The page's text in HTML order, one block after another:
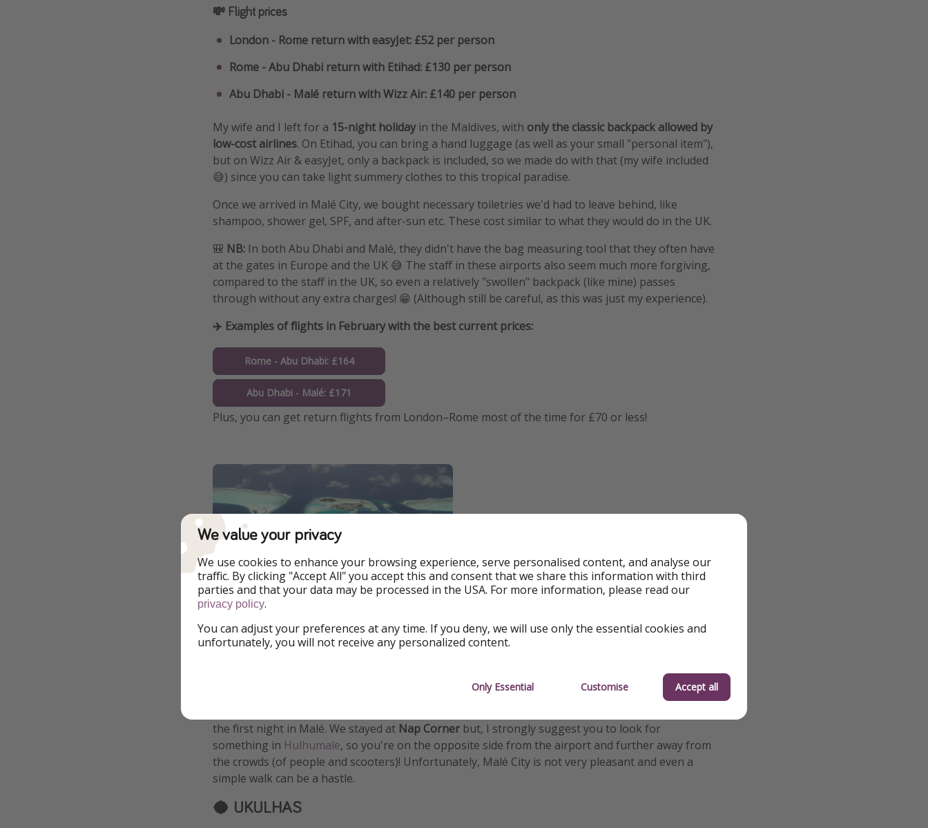
💸 Flight prices
London - Rome return with easyJet: £52 per person
Rome - Abu Dhabi return with Etihad: £130 per person
Abu Dhabi - Malé return with Wizz Air: £140 per person
My wife and I left for a 15-night holiday in the Maldives, with only the classic backpack allowed by
low-cost airlines. On Etihad, you can bring a hand luggage (as well as your small "personal item"),
but on Wizz Air & easyJet, only a backpack is included, so we made do with that (my wife included
😅) since you can take light summery clothes to this tropical paradise.
Once we arrived in Malé City, we bought necessary toiletries we'd had to leave behind, like
shampoo, shower gel, SPF, and after-sun etc. These cost similar to what they would do in the UK.
🎒 NB: In both Abu Dhabi and Malé, they didn't have the bag measuring tool that they often have
at the gates in Europe and the UK 😅 The staff in these airports also seem much more forgiving,
compared to the staff in the UK, so even a relatively "swollen" backpack (like mine) passes
through without any extra charges! 😁 (Although still be careful, as this was just my experience).
✈️ Examples of flights in February with the best current prices:
Rome - Abu Dhabi: £164
Abu Dhabi - Malé: £171
Plus, you can get return flights from London–Rome most of the time for £70 or less!
We landed in Malè at around 6.30pm (sunset). We loved that we could
see the islands from the
the first night in Malé. We stayed at Nap Corner but, I strongly suggest you to look for
something in Hulhumale, so you're on the opposite side from the airport and further away from
the crowds (of people and scooters)! Unfortunately, Malé City is not very pleasant and even a
simple walk can be a hastle.
🥥 UKULHAS
We value your privacy
We use cookies to enhance your browsing experience, serve personalised content, and analyse our
traffic. By clicking "Accept All" you accept this and consent that we share this information with third
parties and that your data may be processed in the USA. For more information, please read our
privacy policy.
You can adjust your preferences at any time. If you deny, we will use only the essential cookies and
unfortunately, you will not receive any personalized content.
Only Essential Customise Accept all